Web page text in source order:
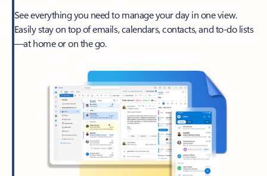
See everything you need to manage your day in one view.
Easily stay on top of emails, calendars, contacts, and to-do lists
—at home or on the go.